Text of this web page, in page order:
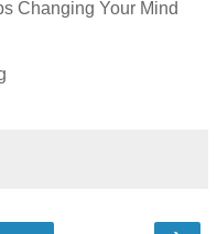
Changing Your Mind